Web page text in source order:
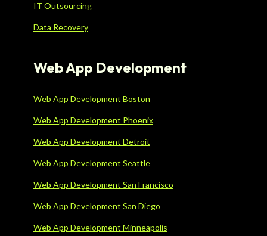
IT Outsourcing
Data Recovery
Web App Development
Web App Development Boston
Web App Development Phoenix
Web App Development Detroit
Web App Development Seattle
Web App Development San Francisco
Web App Development San Diego
Web App Development Minneapolis